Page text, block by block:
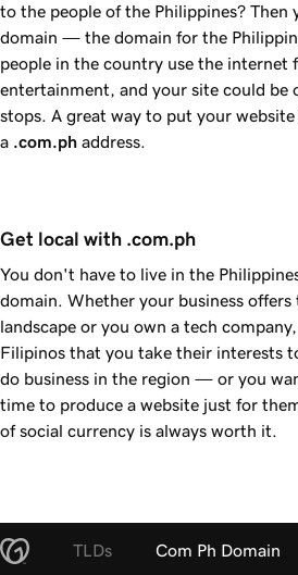
to the people of the Philippines? Then
domain — the domain for the
people in the country use the internet
entertainment, and your site could be
stops. A great way to put your
a .com.ph address.
Get local with .com.ph
You don't have to live in the
domain. Whether your business
landscape or you own a tech
Filipinos that you take their interests
do business in the region — or you
time to produce a website just for
of social currency is always worth it.
TLDs Com Ph Domain